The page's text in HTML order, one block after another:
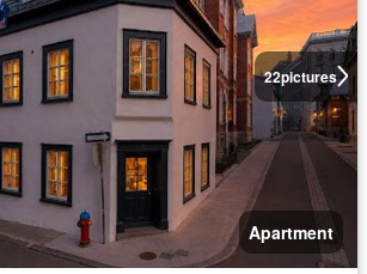
22pictures
Apartment